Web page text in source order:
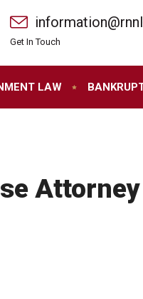
Get In Touch
LAW